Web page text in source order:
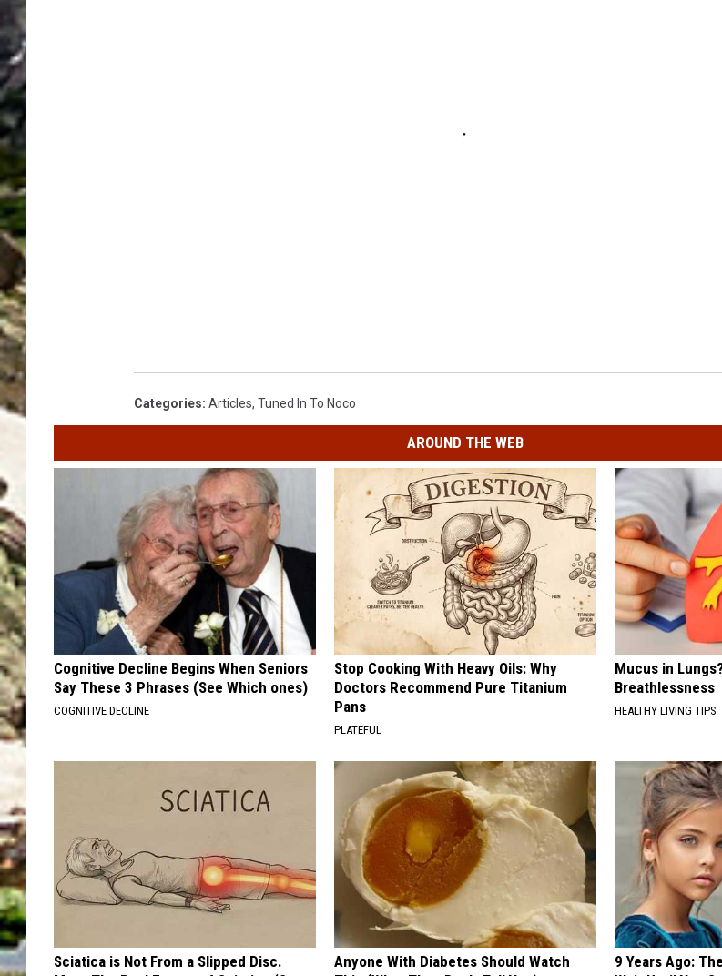
Categories: Articles, Tuned In To Noco
AROUND THE WEB
Cognitive Decline Begins When Seniors
Say These 3 Phrases (See Which ones)
COGNITIVE DECLINE
Stop Cooking With Heavy Oils: Why
Doctors Recommend Pure Titanium
Pans
PLATEFUL
Mucus in
Breathlessness
HEALTHY LIVING TIPS
Sciatica is Not From a Slipped Disc.
Anyone With Diabetes Should Watch
9 Years Ago: